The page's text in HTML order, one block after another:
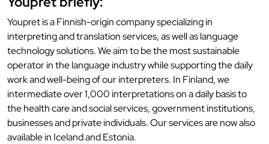
Youpret is a Finnish-origin company specializing in
interpreting and translation services, as well as language
technology solutions. We aim to be the most sustainable
operator in the language industry while supporting the daily
work and well-being of our interpreters. In Finland, we
intermediate over 1,000 interpretations on a daily basis to
the health care and social services, government institutions,
businesses and private individuals. Our services are now also
available in Iceland and Estonia.